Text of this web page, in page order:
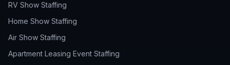
RV Show Staffing
Home Show Staffing
Air Show Staffing
Apartment Leasing Event Staffing